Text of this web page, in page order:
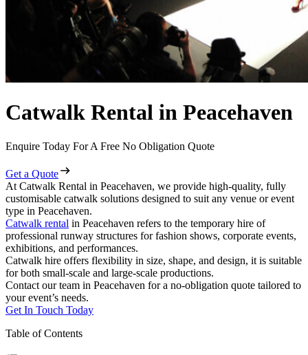
Catwalk Rental in Peacehaven
Enquire Today For A Free No Obligation Quote
Get a Quote
At Catwalk Rental in Peacehaven, we provide high-quality, fully
customisable catwalk solutions designed to suit any venue or event
type in Peacehaven.
Catwalk rental in Peacehaven refers to the temporary hire of
professional runway structures for fashion shows, corporate events,
exhibitions, and performances.
Catwalk hire offers flexibility in size, shape, and design, it is suitable
for both small-scale and large-scale productions.
Contact our team in Peacehaven for a no-obligation quote tailored to
your event’s needs.
Get In Touch Today
Table of Contents